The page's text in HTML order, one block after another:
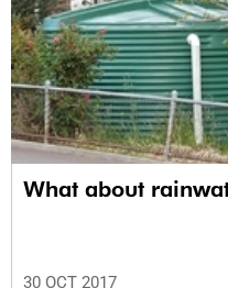
What about
30 OCT 2017